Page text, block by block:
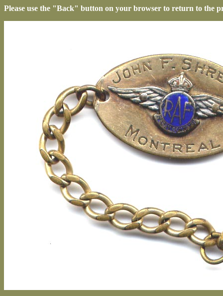
Please use the "Back" button on your browser to return to the